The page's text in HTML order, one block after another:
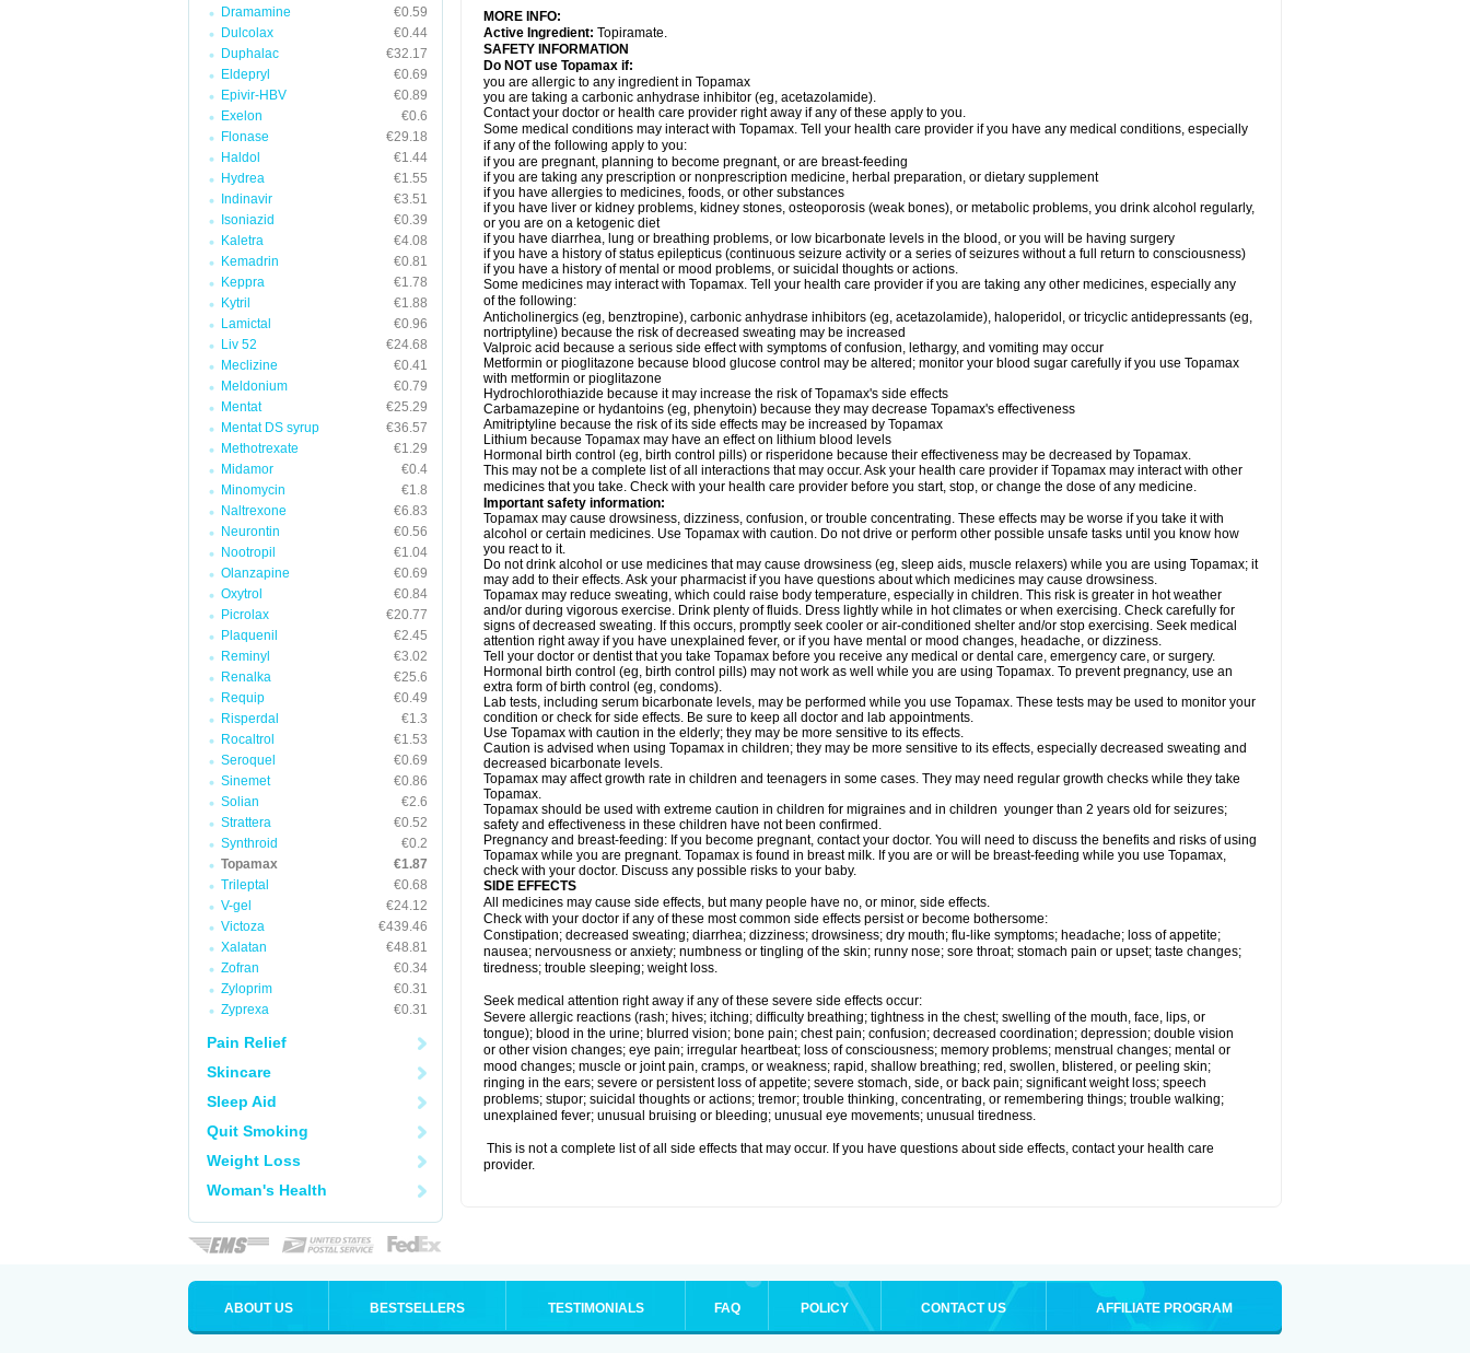
Dramamine
€0.59
Dulcolax
€0.44
Duphalac
€32.17
Eldepryl
€0.69
Epivir-HBV
€0.89
Exelon
€0.6
Flonase
€29.18
Haldol
€1.44
Hydrea
€1.55
Indinavir
€3.51
Isoniazid
€0.39
Kaletra
€4.08
Kemadrin
€0.81
Keppra
€1.78
Kytril
€1.88
Lamictal
€0.96
Liv 52
€24.68
Meclizine
€0.41
Meldonium
€0.79
Mentat
€25.29
Mentat DS syrup
€36.57
Methotrexate
€1.29
Midamor
€0.4
Minomycin
€1.8
Naltrexone
€6.83
Neurontin
€0.56
Nootropil
€1.04
Olanzapine
€0.69
Oxytrol
€0.84
Picrolax
€20.77
Plaquenil
€2.45
Reminyl
€3.02
Renalka
€25.6
Requip
€0.49
Risperdal
€1.3
Rocaltrol
€1.53
Seroquel
€0.69
Sinemet
€0.86
Solian
€2.6
Strattera
€0.52
Synthroid
€0.2
Topamax
€1.87
Trileptal
€0.68
V-gel
€24.12
Victoza
€439.46
Xalatan
€48.81
Zofran
€0.34
Zyloprim
€0.31
Zyprexa
€0.31
Pain Relief
Skincare
Sleep Aid
Quit Smoking
Weight Loss
Woman's Health
MORE INFO:
Active Ingredient: Topiramate.
SAFETY INFORMATION
Do NOT use Topamax if:
you are allergic to any ingredient in Topamax
you are taking a carbonic anhydrase inhibitor (eg, acetazolamide).
Contact your doctor or health care provider right away if any of these apply to you.
Some medical conditions may interact with Topamax. Tell your health care provider if you have any medical conditions, especially
if any of the following apply to you:
if you are pregnant, planning to become pregnant, or are breast-feeding
if you are taking any prescription or nonprescription medicine, herbal preparation, or dietary supplement
if you have allergies to medicines, foods, or other substances
if you have liver or kidney problems, kidney stones, osteoporosis (weak bones), or metabolic problems, you drink alcohol regularly,
or you are on a ketogenic diet
if you have diarrhea, lung or breathing problems, or low bicarbonate levels in the blood, or you will be having surgery
if you have a history of status epilepticus (continuous seizure activity or a series of seizures without a full return to consciousness)
if you have a history of mental or mood problems, or suicidal thoughts or actions.
Some medicines may interact with Topamax. Tell your health care provider if you are taking any other medicines, especially any
of the following:
Anticholinergics (eg, benztropine), carbonic anhydrase inhibitors (eg, acetazolamide), haloperidol, or tricyclic antidepressants (eg,
nortriptyline) because the risk of decreased sweating may be increased
Valproic acid because a serious side effect with symptoms of confusion, lethargy, and vomiting may occur
Metformin or pioglitazone because blood glucose control may be altered; monitor your blood sugar carefully if you use Topamax
with metformin or pioglitazone
Hydrochlorothiazide because it may increase the risk of Topamax's side effects
Carbamazepine or hydantoins (eg, phenytoin) because they may decrease Topamax's effectiveness
Amitriptyline because the risk of its side effects may be increased by Topamax
Lithium because Topamax may have an effect on lithium blood levels
Hormonal birth control (eg, birth control pills) or risperidone because their effectiveness may be decreased by Topamax.
This may not be a complete list of all interactions that may occur. Ask your health care provider if Topamax may interact with other
medicines that you take. Check with your health care provider before you start, stop, or change the dose of any medicine.
Important safety information:
Topamax may cause drowsiness, dizziness, confusion, or trouble concentrating. These effects may be worse if you take it with
alcohol or certain medicines. Use Topamax with caution. Do not drive or perform other possible unsafe tasks until you know how
you react to it.
Do not drink alcohol or use medicines that may cause drowsiness (eg, sleep aids, muscle relaxers) while you are using Topamax; it
may add to their effects. Ask your pharmacist if you have questions about which medicines may cause drowsiness.
Topamax may reduce sweating, which could raise body temperature, especially in children. This risk is greater in hot weather
and/or during vigorous exercise. Drink plenty of fluids. Dress lightly while in hot climates or when exercising. Check carefully for
signs of decreased sweating. If this occurs, promptly seek cooler or air-conditioned shelter and/or stop exercising. Seek medical
attention right away if you have unexplained fever, or if you have mental or mood changes, headache, or dizziness.
Tell your doctor or dentist that you take Topamax before you receive any medical or dental care, emergency care, or surgery.
Hormonal birth control (eg, birth control pills) may not work as well while you are using Topamax. To prevent pregnancy, use an
extra form of birth control (eg, condoms).
Lab tests, including serum bicarbonate levels, may be performed while you use Topamax. These tests may be used to monitor your
condition or check for side effects. Be sure to keep all doctor and lab appointments.
Use Topamax with caution in the elderly; they may be more sensitive to its effects.
Caution is advised when using Topamax in children; they may be more sensitive to its effects, especially decreased sweating and
decreased bicarbonate levels.
Topamax may affect growth rate in children and teenagers in some cases. They may need regular growth checks while they take
Topamax.
Topamax should be used with extreme caution in children for migraines and in children younger than 2 years old for seizures;
safety and effectiveness in these children have not been confirmed.
Pregnancy and breast-feeding: If you become pregnant, contact your doctor. You will need to discuss the benefits and risks of using
Topamax while you are pregnant. Topamax is found in breast milk. If you are or will be breast-feeding while you use Topamax,
check with your doctor. Discuss any possible risks to your baby.
SIDE EFFECTS
All medicines may cause side effects, but many people have no, or minor, side effects.
Check with your doctor if any of these most common side effects persist or become bothersome:
Constipation; decreased sweating; diarrhea; dizziness; drowsiness; dry mouth; flu-like symptoms; headache; loss of appetite;
nausea; nervousness or anxiety; numbness or tingling of the skin; runny nose; sore throat; stomach pain or upset; taste changes;
tiredness; trouble sleeping; weight loss.
Seek medical attention right away if any of these severe side effects occur:
Severe allergic reactions (rash; hives; itching; difficulty breathing; tightness in the chest; swelling of the mouth, face, lips, or
tongue); blood in the urine; blurred vision; bone pain; chest pain; confusion; decreased coordination; depression; double vision
or other vision changes; eye pain; irregular heartbeat; loss of consciousness; memory problems; menstrual changes; mental or
mood changes; muscle or joint pain, cramps, or weakness; rapid, shallow breathing; red, swollen, blistered, or peeling skin;
ringing in the ears; severe or persistent loss of appetite; severe stomach, side, or back pain; significant weight loss; speech
problems; stupor; suicidal thoughts or actions; tremor; trouble thinking, concentrating, or remembering things; trouble walking;
unexplained fever; unusual bruising or bleeding; unusual eye movements; unusual tiredness.
This is not a complete list of all side effects that may occur. If you have questions about side effects, contact your health care
provider.
ABOUT US BESTSELLERS TESTIMONIALS FAQ POLICY CONTACT US AFFILIATE PROGRAM